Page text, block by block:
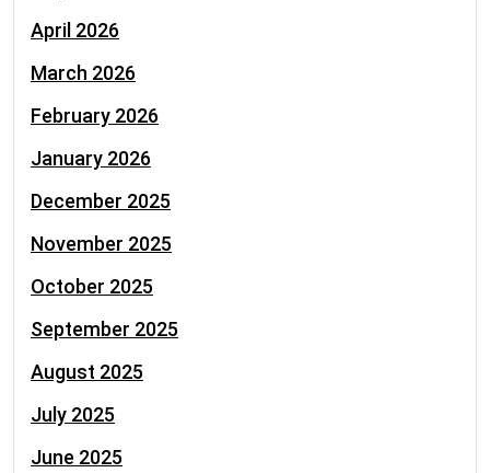
April 2026
March 2026
February 2026
January 2026
December 2025
November 2025
October 2025
September 2025
August 2025
July 2025
June 2025